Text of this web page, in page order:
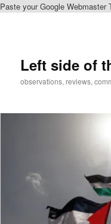
Paste your Google Webmaster
Left side of
observations, reviews,